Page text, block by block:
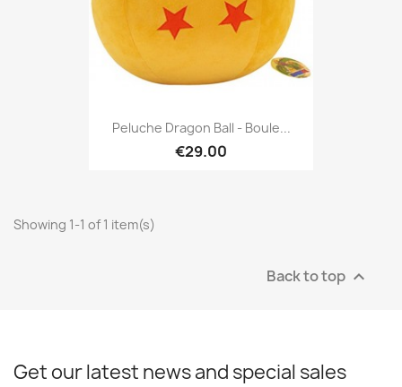
Peluche Dragon Ball - Boule...
€29.00
Showing 1-1 of 1 item(s)
Back to top 
Get our latest news and special sales